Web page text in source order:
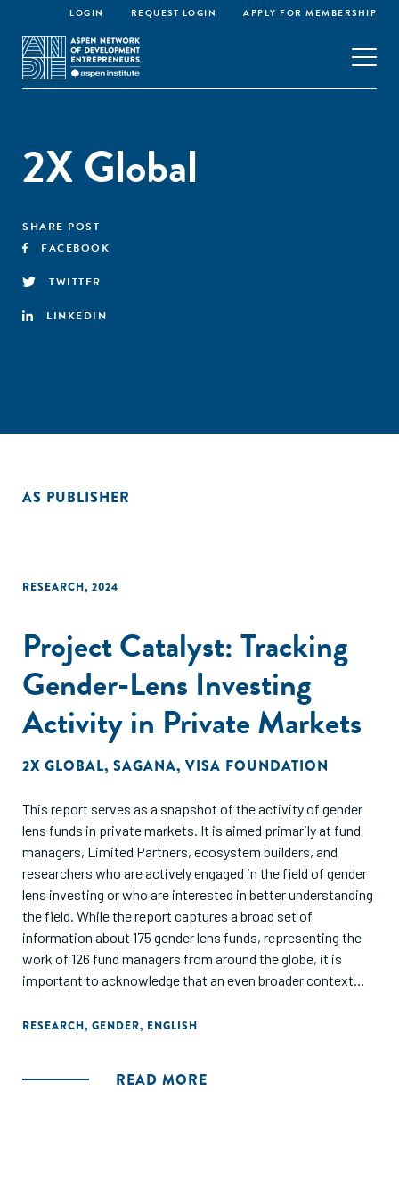
LOGIN REQUEST LOGIN APPLY FOR MEMBERSHIP
2X Global
SHARE POST
FACEBOOK
TWITTER
LINKEDIN
AS PUBLISHER
RESEARCH, 2024
Project Catalyst: Tracking
Gender-Lens Investing
Activity in Private Markets
2X GLOBAL, SAGANA, VISA FOUNDATION
This report serves as a snapshot of the activity of gender
lens funds in private markets. It is aimed primarily at fund
managers, Limited Partners, ecosystem builders, and
researchers who are actively engaged in the field of gender
lens investing or who are interested in better understanding
the field. While the report captures a broad set of
information about 175 gender lens funds, representing the
work of 126 fund managers from around the globe, it is
important to acknowledge that an even broader context
ecosystem that are not captured because the investors did
in private markets only. There are also gender lens equity
RESEARCH, GENDER, ENGLISH
READ MORE